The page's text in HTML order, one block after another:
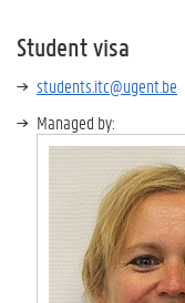
Student visa
students.itc@ugent.be
Managed by: